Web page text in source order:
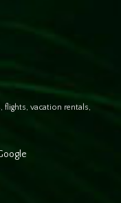
flights, vacation rentals,